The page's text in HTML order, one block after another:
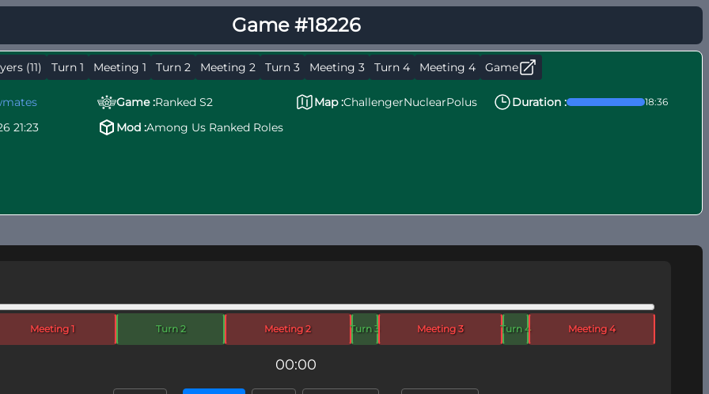
Game #18226
(11) Turn 1 Meeting 1 Turn 2 Meeting 2 Turn 3 Meeting 3 Turn 4 Meeting 4 Game
Game :Ranked S2 Map :ChallengerNuclearPolus Duration : 18:36
21:23 Mod :Among Us Ranked Roles
Meeting 1 Turn 2 Meeting 2 Turn 3 Meeting 3 Turn 4 Meeting 4
00:00